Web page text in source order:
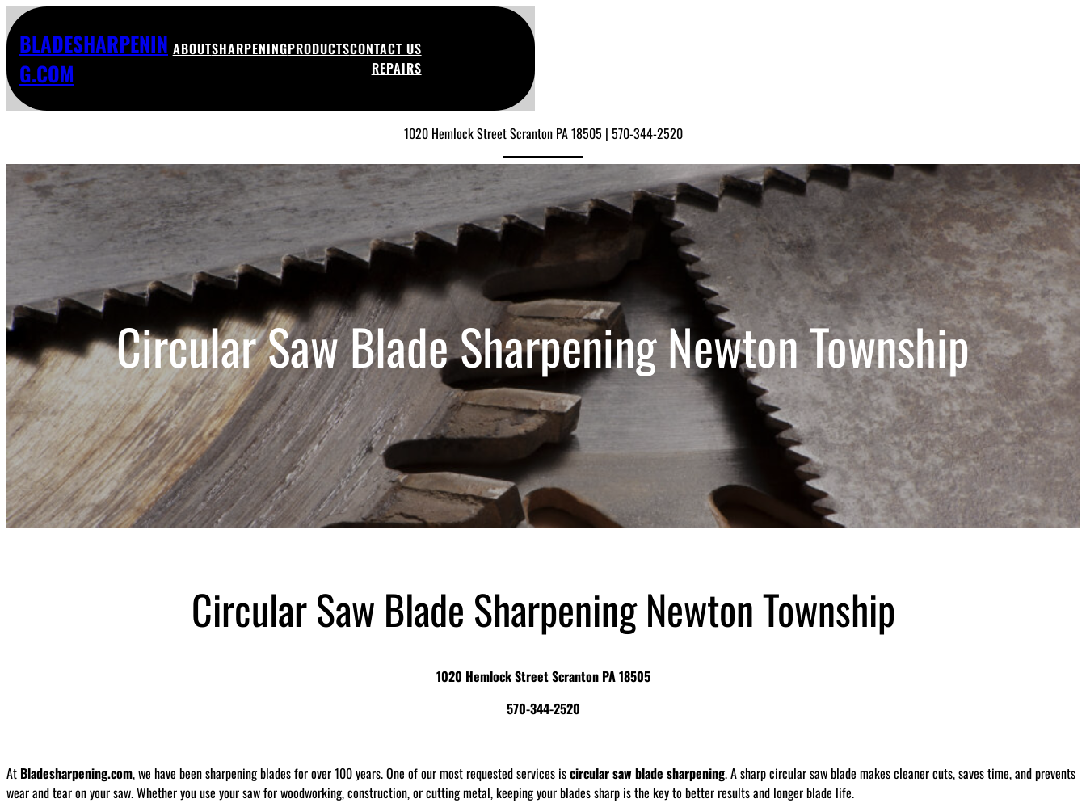
BLADESHARPENIN
G.COM
ABOUTSHARPENINGPRODUCTSCONTACT US
REPAIRS
1020 Hemlock Street Scranton PA 18505 | 570-344-2520
Circular Saw Blade Sharpening Newton Township
Circular Saw Blade Sharpening Newton Township
1020 Hemlock Street Scranton PA 18505
570-344-2520
At Bladesharpening.com, we have been sharpening blades for over 100 years. One of our most requested services iscircular saw blade sharpening. A sharp circular saw blade makes cleaner cuts, saves time, and prevents
wear and tear on your saw. Whether you use your saw for woodworking, construction, or cutting metal, keeping your blades sharp is the key to better results and longer blade life.